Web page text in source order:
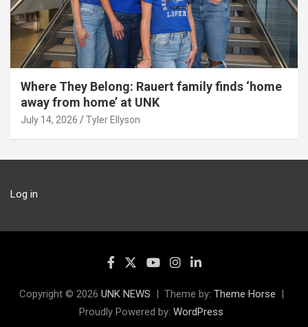
Where They Belong: Rauert family finds ‘home
away from home’ at UNK
July 14, 2026 Tyler Ellyson
Log in
Copyright © 2026 UNK NEWS Theme by: Theme Horse
Proudly Powered by: WordPress